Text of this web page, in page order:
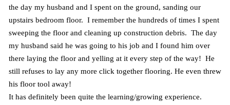
the day my husband and I spent on the ground, sanding our
upstairs bedroom floor. I remember the hundreds of times I spent
sweeping the floor and cleaning up construction debris. The day
my husband said he was going to his job and I found him over
there laying the floor and yelling at it every step of the way! He
still refuses to lay any more click together flooring. He even threw
his floor tool away!
It has definitely been quite the learning/growing experience.